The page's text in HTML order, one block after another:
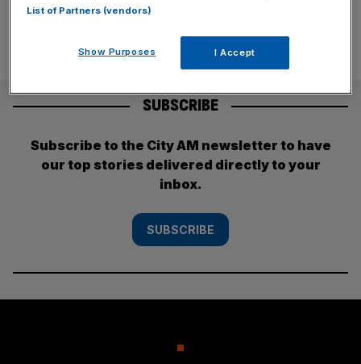
SUBSCRIBE
Subscribe to the City AM newsletter to have
our top stories delivered directly to your
inbox.
SUBSCRIBE
List of Partners (vendors)
Show Purposes I Accept